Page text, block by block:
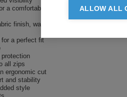
a comfortable fit
finish, water beads away from fabric
for a perfect fit
all zips
ergonomic cut
and stability
style
ALLOW ALL